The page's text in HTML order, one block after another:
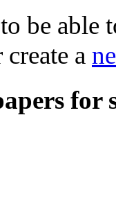
be able
a
for